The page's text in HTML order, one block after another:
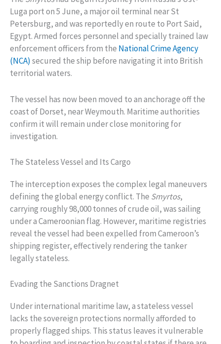
Luga port on 5 June, a major oil terminal near St
Petersburg, and was reportedly en route to Port Said,
Egypt. Armed forces personnel and specially trained law
enforcement officers from the National Crime Agency
(NCA) secured the ship before navigating it into British
territorial waters.
The vessel has now been moved to an anchorage off the
coast of Dorset, near Weymouth. Maritime authorities
confirm it will remain under close monitoring for
investigation.
The Stateless Vessel and Its Cargo
The interception exposes the complex legal maneuvers
defining the global energy conflict. The Smyrtos,
carrying roughly 98,000 tonnes of crude oil, was sailing
under a Cameroonian flag. However, maritime registries
reveal the vessel had been expelled from Cameroon’s
shipping register, effectively rendering the tanker
legally stateless.
Evading the Sanctions Dragnet
Under international maritime law, a stateless vessel
lacks the sovereign protections normally afforded to
properly flagged ships. This status leaves it vulnerable